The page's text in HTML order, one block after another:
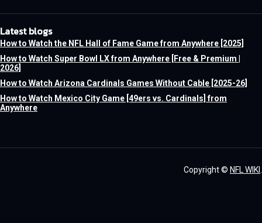
Latest blogs
How to Watch the NFL Hall of Fame Game from Anywhere [2025]
How to Watch Super Bowl LX from Anywhere [Free & Premium |
2026]
How to Watch Arizona Cardinals Games Without Cable [2025-26]
How to Watch Mexico City Game [49ers vs. Cardinals] from
Anywhere
Copyright © NFL WIKI